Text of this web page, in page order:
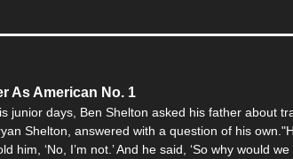
As American No. 1
junior days, Ben Shelton asked his father about
Shelton, answered with a question of his
him, ‘No, I’m not.’ And he said, ‘So why would